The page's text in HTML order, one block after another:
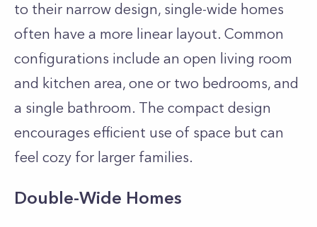
to their narrow design, single-wide homes
often have a more linear layout. Common
configurations include an open living room
and kitchen area, one or two bedrooms, and
a single bathroom. The compact design
encourages efficient use of space but can
feel cozy for larger families.
Double-Wide Homes